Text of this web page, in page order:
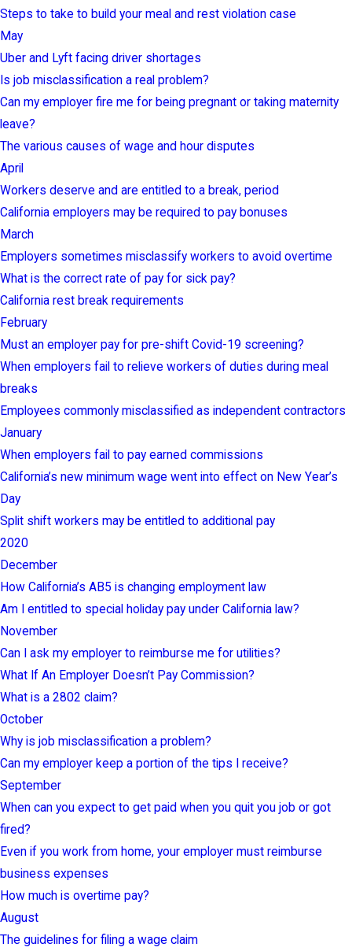
Steps to take to build your meal and rest violation case
May
Uber and Lyft facing driver shortages
Is job misclassification a real problem?
Can my employer fire me for being pregnant or taking maternity
leave?
The various causes of wage and hour disputes
April
Workers deserve and are entitled to a break, period
California employers may be required to pay bonuses
March
Employers sometimes misclassify workers to avoid overtime
What is the correct rate of pay for sick pay?
California rest break requirements
February
Must an employer pay for pre-shift Covid-19 screening?
When employers fail to relieve workers of duties during meal
breaks
Employees commonly misclassified as independent contractors
January
When employers fail to pay earned commissions
California’s new minimum wage went into effect on New Year’s
Day
Split shift workers may be entitled to additional pay
2020
December
How California’s AB5 is changing employment law
Am I entitled to special holiday pay under California law?
November
Can I ask my employer to reimburse me for utilities?
What If An Employer Doesn’t Pay Commission?
What is a 2802 claim?
October
Why is job misclassification a problem?
Can my employer keep a portion of the tips I receive?
September
When can you expect to get paid when you quit you job or got
fired?
Even if you work from home, your employer must reimburse
business expenses
How much is overtime pay?
August
The guidelines for filing a wage claim